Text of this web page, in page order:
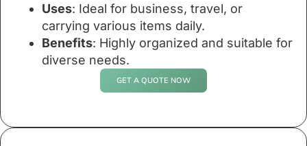
Uses: Ideal for business, travel, or
carrying various items daily.
Benefits: Highly organized and suitable for
diverse needs.
GET A QUOTE NOW